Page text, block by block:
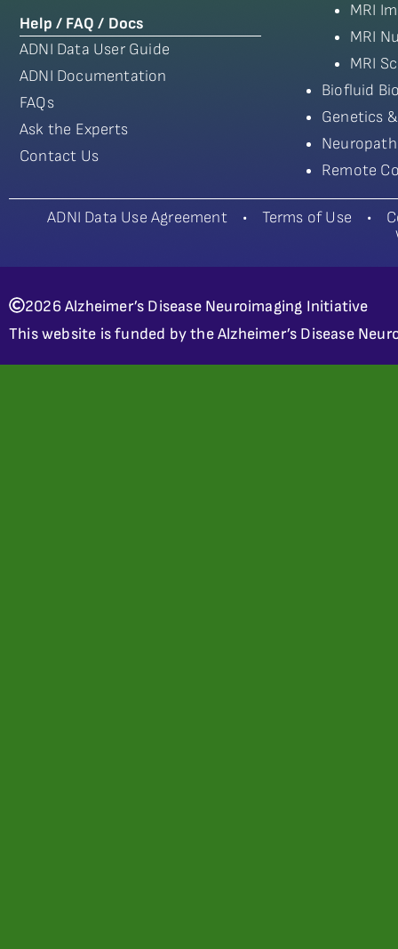
Help / FAQ / Docs
ADNI Data User Guide
ADNI Documentation
FAQs
Ask the Experts
Contact Us
MRI
MRI
MRI
Biofluid
Genetics
Remote
ADNI Data Use Agreement• Terms of Use •
2026 Alzheimer’s Disease Neuroimaging Initiative
This website is funded by the Alzheimer’s Disease